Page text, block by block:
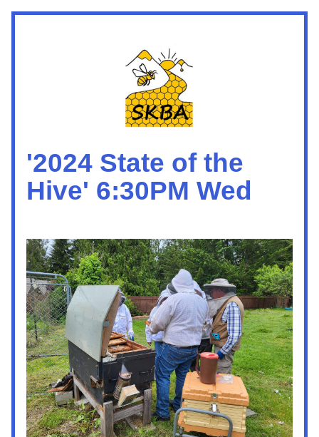
'2024 State of the
Hive' 6:30PM Wed